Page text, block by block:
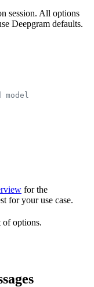
session. All options
Deepgram defaults.
for the
for your use case.
options.